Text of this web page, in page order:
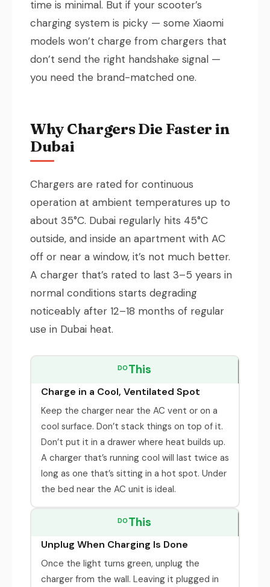
time is minimal. But if your scooter’s
charging system is picky — some Xiaomi
models won’t charge from chargers that
don’t send the right handshake signal —
you need the brand-matched one.
Why Chargers Die Faster in
Dubai
Chargers are rated for continuous
operation at ambient temperatures up to
about 35°C. Dubai regularly hits 45°C
outside, and inside an apartment with AC
off or near a window, it’s not much better.
A charger that’s rated to last 3–5 years in
normal conditions starts degrading
noticeably after 12–18 months of regular
use in Dubai heat.
DO This
Charge in a Cool, Ventilated Spot
Keep the charger near the AC vent or on a
cool surface. Don’t stack things on top of it.
Don’t put it in a drawer where heat builds up.
A charger that’s running cool will last twice as
long as one that’s sitting in a hot spot. Under
the bed near the AC unit is ideal.
DO This
Unplug When Charging Is Done
Once the light turns green, unplug the
charger from the wall. Leaving it plugged in